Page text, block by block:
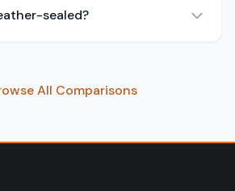
sealed?
All Comparisons